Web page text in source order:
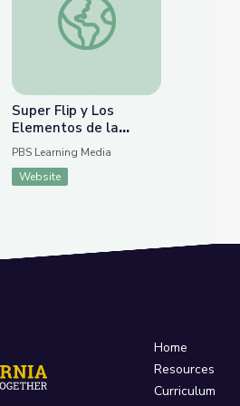
Super Flip y Los
Elementos de la
Trama | Take the
Stage en Español
PBS Learning Media
Website
Home
Resources
Curriculum